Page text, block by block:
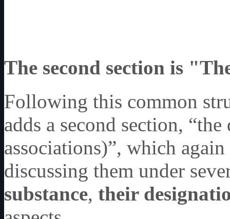
The second section is
Following this common
adds a second section,
associations)”, which
discussing them under
substance, their